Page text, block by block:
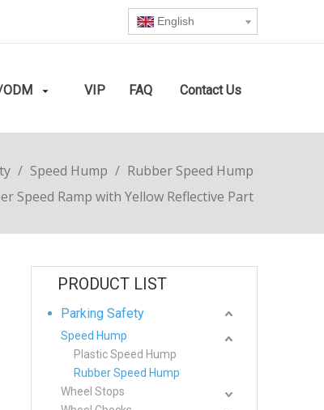
English
VIP FAQ Contact Us
/ Speed Hump / Rubber Speed Hump
Speed Ramp with Yellow Reflective Part
PRODUCT LIST
Parking Safety
Speed Hump
Plastic Speed Hump
Rubber Speed Hump
Wheel Stops